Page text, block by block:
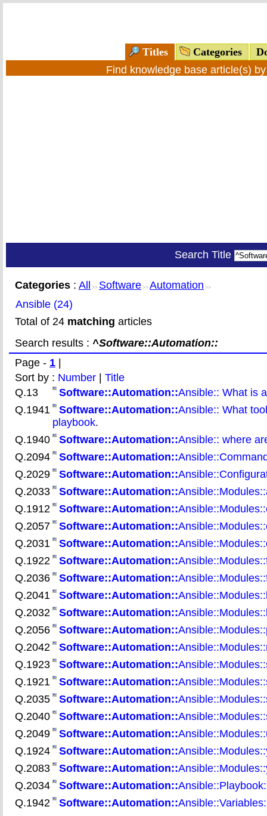
Titles Categories
Find knowledge base article(s)
Search Title
Categories : All >> Software >> Automation >>
Ansible (24)
Total of 24 matching articles
Search results : ^Software::Automation::
Page - 1
Sort by : Number
Title
Q.13
Software::Automation::Ansible:: What is
Q.1941
Software::Automation::Ansible:: What
playbook.
Q.1940
Software::Automation::Ansible:: where
Q.2094
Software::Automation::
Q.2029
Software::Automation::
Q.2033
Software::Automation::
Q.1912
Software::Automation::
Q.2057
Software::Automation::
Q.2031
Software::Automation::
Q.1922
Software::Automation::
Q.2036
Software::Automation::
Q.2041
Software::Automation::
Q.2032
Software::Automation::
Q.2056
Software::Automation::
Q.2042
Software::Automation::
Q.1923
Software::Automation::
Q.1921
Software::Automation::
Q.2035
Software::Automation::
Q.2040
Software::Automation::
Q.2049
Software::Automation::
Q.1924
Software::Automation::
Q.2083
Software::Automation::
Q.2034
Software::Automation::
Q.1942
Software::Automation::